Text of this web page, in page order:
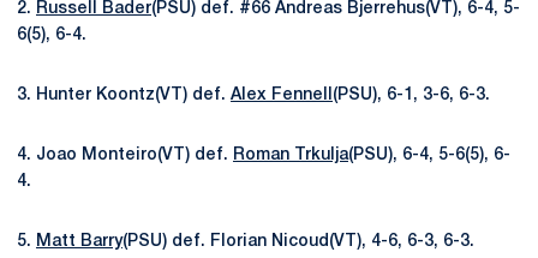
2. Russell Bader(PSU) def. #66 Andreas Bjerrehus(VT), 6-4, 5-
6(5), 6-4.
3. Hunter Koontz(VT) def. Alex Fennell (PSU), 6-1, 3-6, 6-3.
4. Joao Monteiro(VT) def. Roman Trkulja(PSU), 6-4, 5-6(5), 6-
4.
5. Matt Barry(PSU) def. Florian Nicoud(VT), 4-6, 6-3, 6-3.